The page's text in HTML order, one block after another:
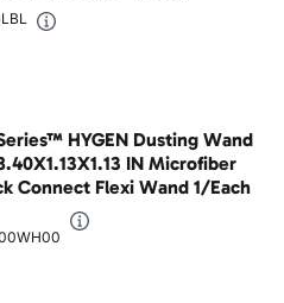
HYGEN Dusting Wand
IN Microfiber
Connect Flexi Wand 1/Each